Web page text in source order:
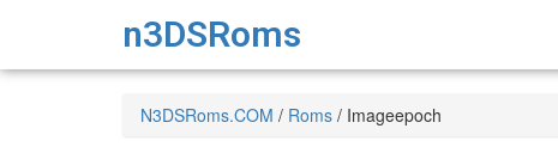
n3DSRoms
N3DSRoms.COM / Roms / Imageepoch